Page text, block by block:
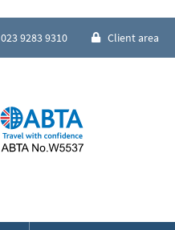
023 9283 9310 Client area